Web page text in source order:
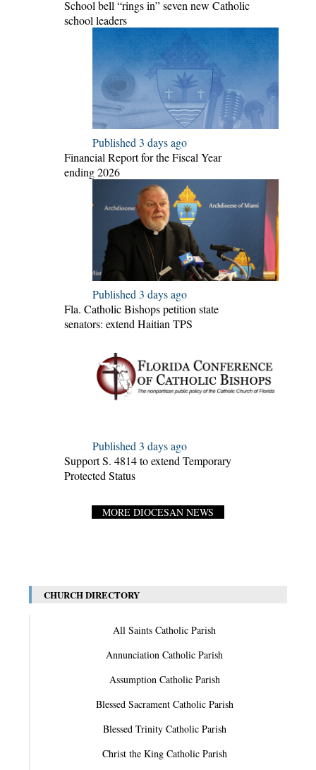
School bell “rings in” seven new Catholic
school leaders
Published 3 days ago
Financial Report for the Fiscal Year
ending 2026
Published 3 days ago
Fla. Catholic Bishops petition state
senators: extend Haitian TPS
Published 3 days ago
Support S. 4814 to extend Temporary
Protected Status
MORE DIOCESAN NEWS
CHURCH DIRECTORY
All Saints Catholic Parish
Annunciation Catholic Parish
Assumption Catholic Parish
Blessed Sacrament Catholic Parish
Blessed Trinity Catholic Parish
Christ the King Catholic Parish